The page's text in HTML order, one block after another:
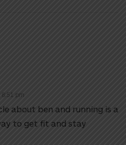
8:51 pm
about ben and running is a
to get fit and stay